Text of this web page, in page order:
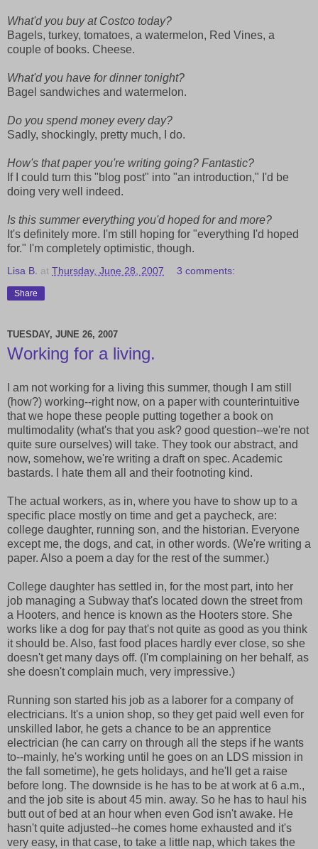
What'd you buy at Costco today?
Bagels, turkey, tomatoes, a watermelon, Red Vines, a
couple of books. Cheese.
What'd you have for dinner tonight?
Bagel sandwiches and watermelon.
Do you spend money every day?
Sadly, shockingly, pretty much, I do.
How's that paper you're writing going? Fantastic?
If I could turn this "blog post" into "an introduction," I'd be
doing very well indeed.
Is this summer everything you'd hoped for and more?
It's definitely more. I'm still hoping for "everything I'd hoped
for." I'm completely optimistic, though.
Lisa B. at Thursday, June 28, 2007 3 comments:
Share
TUESDAY, JUNE 26, 2007
Working for a living.
I am not working for a living this summer, though I am still
(how?) working--right now, on a paper with counterintuitive
that we hope these people putting together a book on
multimodality (what's that you ask? good question--we're not
quite sure ourselves) will take. They took our abstract, and
now, somehow, we're writing a draft on spec. Academic
bastards. I hate them all and their footnoting kind.
The actual workers, as in, where you have to show up to a
specific place mostly on time and get a paycheck, are:
college daughter, running son, and the historian. Everyone
except me, the dogs, and cat, in other words. (We're writing a
paper. Also a poem a day for the rest of the summer.)
College daughter has settled in, for the most part, into her
job managing a Subway that's located down the street from
a Hooters, and hence is known as the Hooters store. She
works like a dog for pay that's not quite as good as you think
it should be. Also, fast food places hardly ever close, so she
doesn't get many days off. (I'm complaining on her behalf, as
she doesn't complain much, very impressive.)
Running son started his job as a laborer for a company of
electricians. It's a union shop, so they get paid well even for
unskilled labor, he gets a chance to be an apprentice
electrician (he can carry on through all the steps if he wants
to--mainly, he's working until he goes on an LDS mission in
the fall sometime), he gets holidays, and he'll get a raise
before long. The downside is he has to be at work at 6 a.m.,
and the job site is about 45 min. away. So he has to haul his
butt out of bed at an hour when even God isn't awake. He
hasn't quite adjusted--he comes home exhausted and it's
very easy, in that case, to take a little nap, which takes the